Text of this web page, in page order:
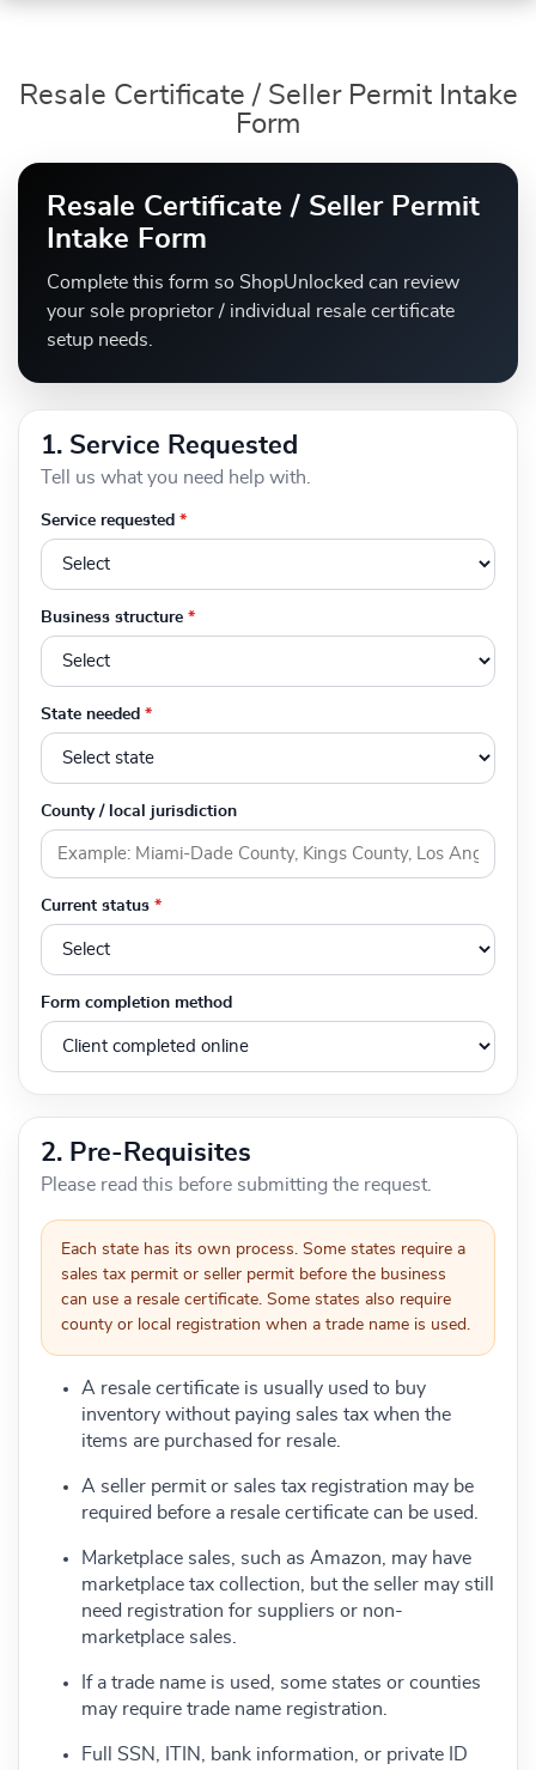
Resale Certificate / Seller Permit Intake
Form
Resale Certificate / Seller Permit
Intake Form
Complete this form so ShopUnlocked can review
your sole proprietor / individual resale certificate
setup needs.
1. Service Requested
Tell us what you need help with.
Service requested *
Business structure *
State needed *
County / local jurisdiction
Current status *
Form completion method
2. Pre-Requisites
Please read this before submitting the request.
Each state has its own process. Some states require a
sales tax permit or seller permit before the business
can use a resale certificate. Some states also require
county or local registration when a trade name is used.
A resale certificate is usually used to buy
inventory without paying sales tax when the
items are purchased for resale.
A seller permit or sales tax registration may be
required before a resale certificate can be used.
Marketplace sales, such as Amazon, may have
marketplace tax collection, but the seller may still
need registration for suppliers or non-
marketplace sales.
If a trade name is used, some states or counties
may require trade name registration.
Full SSN, ITIN, bank information, or private ID